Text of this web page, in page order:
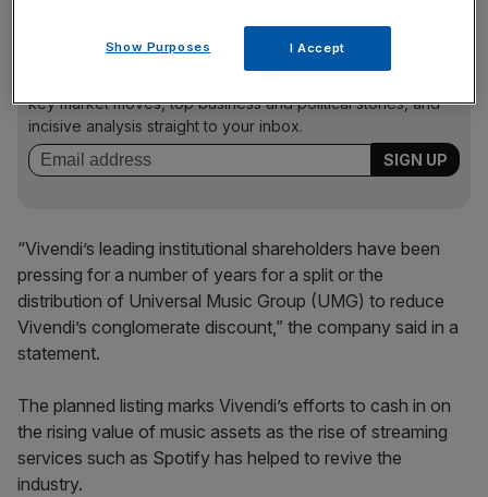
News Updates
key market moves, top business and political stories, and
incisive analysis straight to your inbox.
“Vivendi’s leading institutional shareholders have been
pressing for a number of years for a split or the
distribution of Universal Music Group (UMG) to reduce
Vivendi’s conglomerate discount,” the company said in a
statement.
The planned listing marks Vivendi’s efforts to cash in on
the rising value of music assets as the rise of streaming
services such as Spotify has helped to revive the
industry.
Show Purposes I Accept